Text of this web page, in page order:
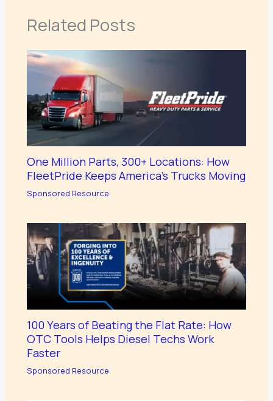
Related Posts
One Million Parts, 300+ Locations: How
FleetPride Keeps America’s Trucks Moving
Sponsored Resource
100 Years of Beating the Flat Rate: How
OTC Tools Helps Diesel Techs Work
Faster
Sponsored Resource